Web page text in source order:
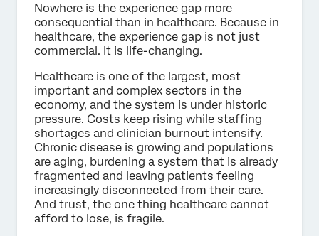
Nowhere is the experience gap more
consequential than in healthcare. Because in
healthcare, the experience gap is not just
commercial. It is life-changing.
Healthcare is one of the largest, most
important and complex sectors in the
economy, and the system is under historic
pressure. Costs keep rising while staffing
shortages and clinician burnout intensify.
Chronic disease is growing and populations
are aging, burdening a system that is already
fragmented and leaving patients feeling
increasingly disconnected from their care.
And trust, the one thing healthcare cannot
afford to lose, is fragile.